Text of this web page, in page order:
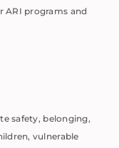
ARI programs and
safety, belonging,
vulnerable